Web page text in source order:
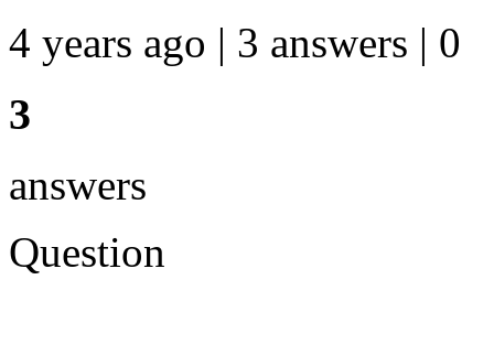
4 years ago | 3 answers | 0
3
answers
Question